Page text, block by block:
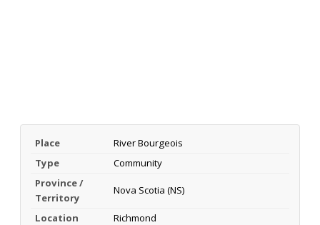
Place
River Bourgeois
Type
Community
Province /
Territory
Nova Scotia (NS)
Location Richmond